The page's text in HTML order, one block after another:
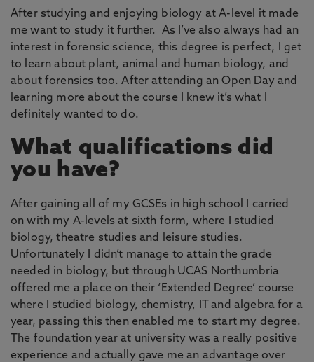
After studying and enjoying biology at A-level it made
me want to study it further. As I’ve also always had an
interest in forensic science, this degree is perfect, I get
to learn about plant, animal and human biology, and
about forensics too. After attending an Open Day and
learning more about the course I knew it’s what I
definitely wanted to do.
What qualifications did
you have?
After gaining all of my GCSEs in high school I carried
on with my A-levels at sixth form, where I studied
biology, theatre studies and leisure studies.
Unfortunately I didn’t manage to attain the grade
needed in biology, but through UCAS Northumbria
offered me a place on their ‘Extended Degree’ course
where I studied biology, chemistry, IT and algebra for a
year, passing this then enabled me to start my degree.
The foundation year at university was a really positive
experience and actually gave me an advantage over